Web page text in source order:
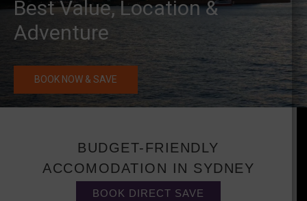
Best Value, Location &
Adventure
BOOK NOW & SAVE
BUDGET-FRIENDLY
ACCOMODATION IN SYDNEY
BOOK DIRECT SAVE